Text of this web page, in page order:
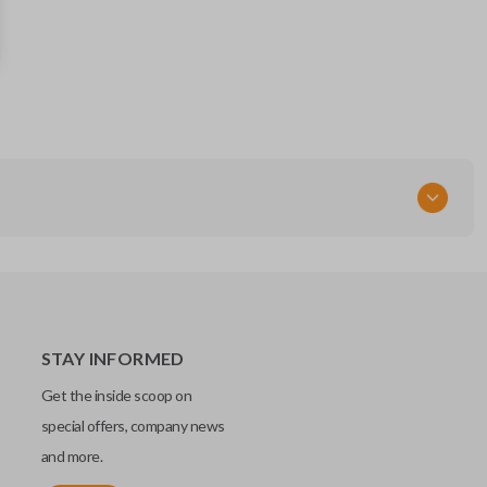
STAY INFORMED
Get the inside scoop on
special offers, company news
and more.